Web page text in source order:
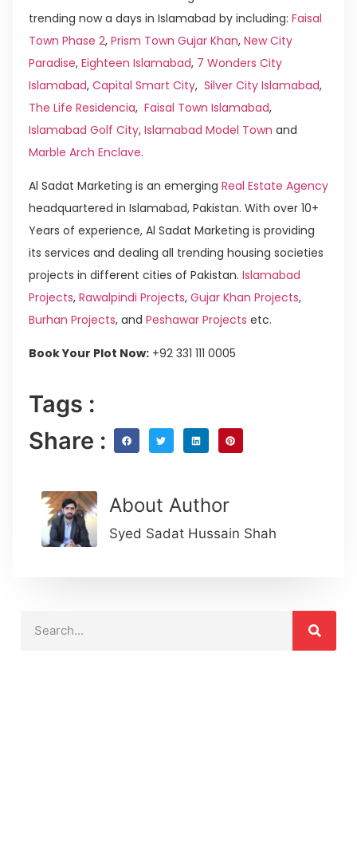
trending now a days in Islamabad by including: Faisal
Town Phase 2, Prism Town Gujar Khan, New City
Paradise, Eighteen Islamabad, 7 Wonders City
Islamabad, Capital Smart City, Silver City Islamabad,
The Life Residencia, Faisal Town Islamabad,
Islamabad Golf City, Islamabad Model Town and
Marble Arch Enclave.
Al Sadat Marketing is an emerging Real Estate Agency
headquartered in Islamabad, Pakistan. With over 10+
Years of experience, Al Sadat Marketing is providing
its services and dealing all trending housing societies
projects in different cities of Pakistan. Islamabad
Projects, Rawalpindi Projects, Gujar Khan Projects,
Burhan Projects, and Peshawar Projects etc.
Book Your Plot Now: +92 331 111 0005
Tags :
Share :
About Author
Syed Sadat Hussain Shah